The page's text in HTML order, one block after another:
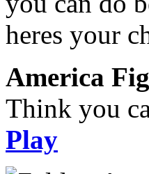
America
Think you
Play